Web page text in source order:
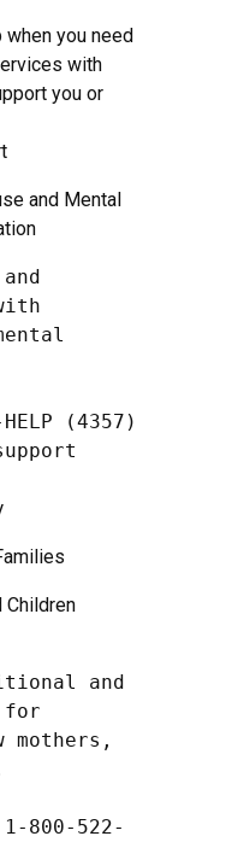
you need
with
you or
and Mental
(4357)
Children
and
for
mothers,
800-522-